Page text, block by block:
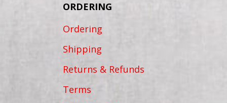
ORDERING
Ordering
Shipping
Returns & Refunds
Terms